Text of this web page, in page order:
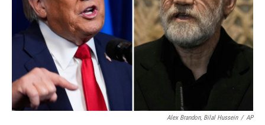
Alex Brandon, Bilal Hussein / AP